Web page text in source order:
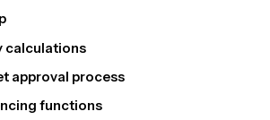
calculations
approval process
functions